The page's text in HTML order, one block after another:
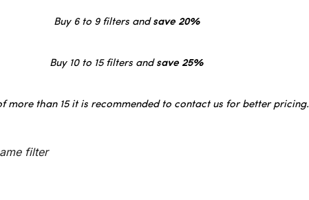
Buy 6 to 9 filters andsave 20%
Buy 10 to 15 filters andsave 25%
more than 15 it is recommended to contact us for better pricing.
filter